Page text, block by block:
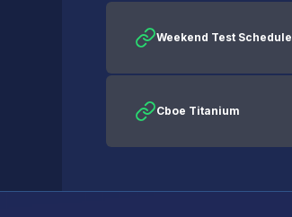
Weekend Test Schedule
Cboe Titanium